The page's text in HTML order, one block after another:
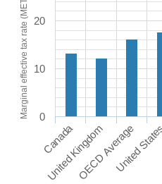
Canada
United KingdomOECD Average
United
0
10
20